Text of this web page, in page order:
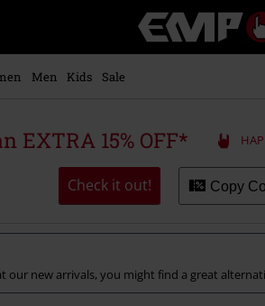
Music,
Movie,
Merch
Alternative
Men Kids Sale
EXTRA 15% OFF*
Check it out! Copy
our new arrivals, you might find a great